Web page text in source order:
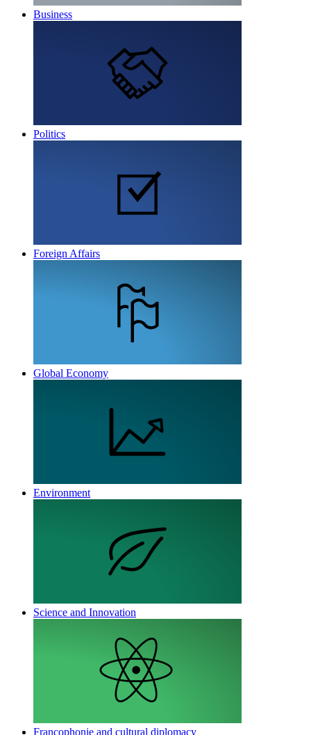
Business
Politics
Foreign Affairs
Global Economy
Environment
Science and Innovation
Francophonie and cultural diplomacy